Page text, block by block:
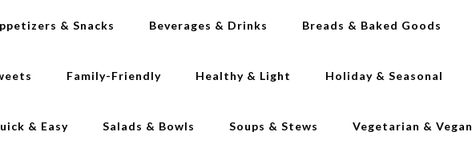
& Snacks Beverages & Drinks Breads & Baked Goods
Family-Friendly Healthy & Light Holiday & Seasonal
& Easy Salads & Bowls Soups & Stews Vegetarian & Vegan